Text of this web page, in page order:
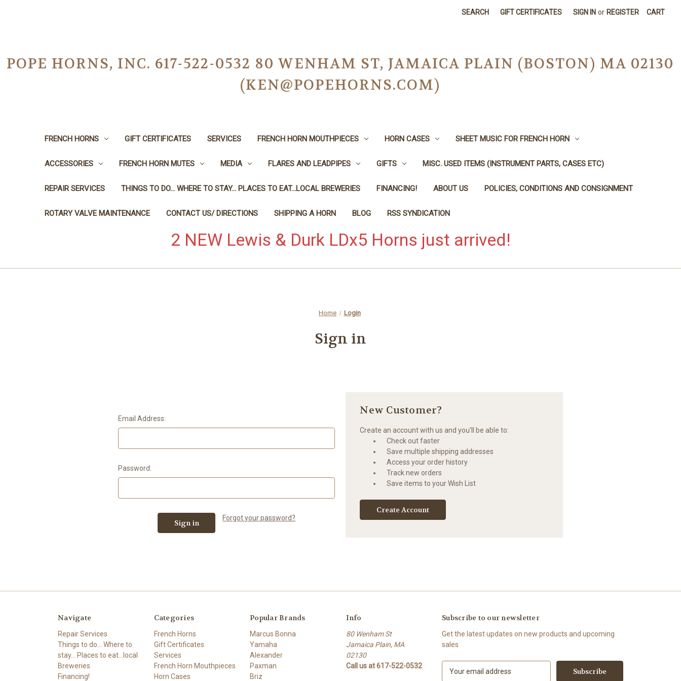
SEARCH GIFT CERTIFICATES SIGN IN or REGISTER CART
POPE HORNS, INC. 617-522-0532 80 WENHAM ST, JAMAICA PLAIN (BOSTON) MA 02130
(KEN@POPEHORNS.COM)
FRENCH HORNS GIFT CERTIFICATES SERVICES FRENCH HORN MOUTHPIECES HORN CASES SHEET MUSIC FOR FRENCH HORN
ACCESSORIES FRENCH HORN MUTES MEDIA FLARES AND LEADPIPES GIFTS MISC. USED ITEMS (INSTRUMENT PARTS, CASES ETC)
REPAIR SERVICES THINGS TO DO... WHERE TO STAY... PLACES TO EAT...LOCAL BREWERIES FINANCING! ABOUT US POLICIES, CONDITIONS AND CONSIGNMENT
ROTARY VALVE MAINTENANCE CONTACT US/ DIRECTIONS SHIPPING A HORN BLOG RSS SYNDICATION
2 NEW Lewis & Durk LDx5 Horns just arrived!
Home Login
Sign in
Email Address:
Password:
Forgot your password?
New Customer?
Create an account with us and you'll be able to:
Check out faster
Save multiple shipping addresses
Access your order history
Track new orders
Save items to your Wish List
Create Account
Navigate
Repair Services
Things to do... Where to
stay... Places to eat...local
Breweries
Financing!
Categories
French Horns
Gift Certificates
Services
French Horn Mouthpieces
Horn Cases
Popular Brands
Marcus Bonna
Yamaha
Alexander
Paxman
Briz
Info
80 Wenham St
Jamaica Plain, MA
02130
Call us at 617-522-0532
Subscribe to our newsletter
Get the latest updates on new products and upcoming
sales